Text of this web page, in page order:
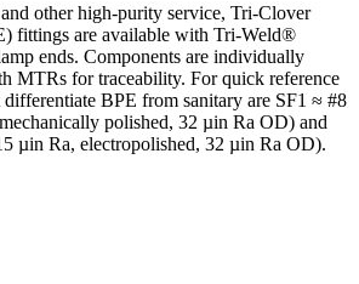
other high-purity service, Tri-Clover
fittings are available with Tri-Weld®
ends. Components are individually
MTRs for traceability. For quick reference
differentiate BPE from sanitary are SF1 ≈ #8
polished, 32 µin Ra OD) and
µin Ra, electropolished, 32 µin Ra OD).